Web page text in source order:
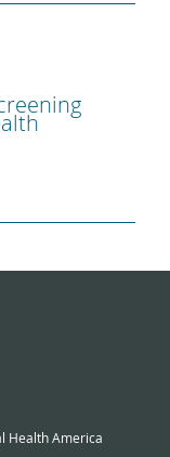
Health America